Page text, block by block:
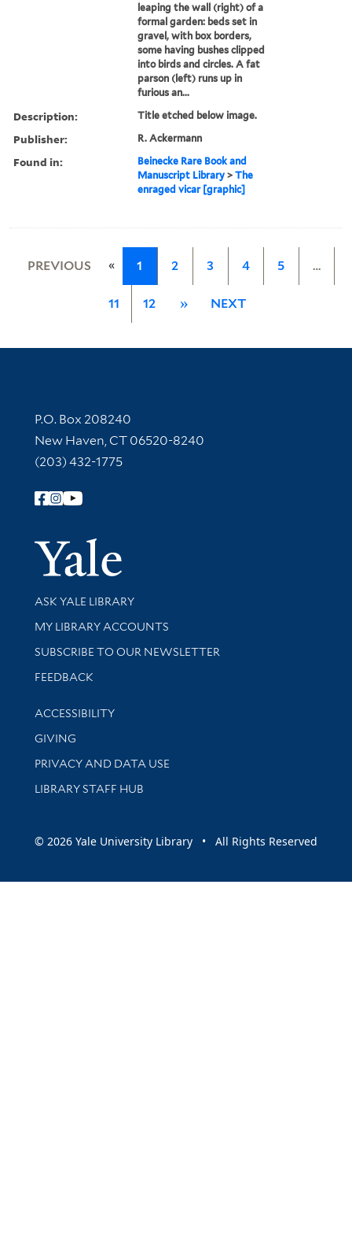
leaping the wall (right) of a
formal garden: beds set in
gravel, with box borders,
some having bushes clipped
into birds and circles. A fat
parson (left) runs up in
furious an...
Description: Title etched below image.
Publisher: R. Ackermann
Found in:
Beinecke Rare Book and
Manuscript Library >The
enraged vicar [graphic]
PREVIOUS « 1 2 3 4 5 …
11 12 » NEXT
Contact Information
P.O. Box 208240
New Haven, CT 06520-8240
(203) 432-1775
Follow Yale Library
Yale
Library Services
ASK YALE LIBRARY
Get research help and support
MY LIBRARY ACCOUNTS
SUBSCRIBE TO OUR NEWSLETTER
Stay updated with library news and events
FEEDBACK
Library Information
ACCESSIBILITY
GIVING
PRIVACY AND DATA USE
LIBRARY STAFF HUB
© 2026 Yale University Library • All Rights Reserved